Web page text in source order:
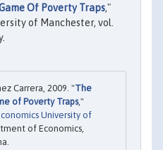
Of Poverty Traps,"
of Manchester, vol.
Carrera, 2009. "The
of Poverty Traps,"
University of
of Economics,